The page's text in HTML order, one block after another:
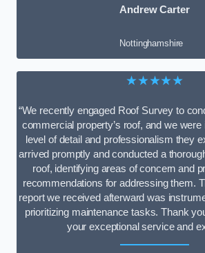
Andrew Carter
Nottinghamshire
★★★★★
“We recently engaged Roof Survey to
commercial property’s roof, and we
level of detail and professionalism they
arrived promptly and conducted a
roof, identifying areas of concern and
recommendations for addressing them.
report we received afterward was
prioritizing maintenance tasks. Thank
your exceptional service and